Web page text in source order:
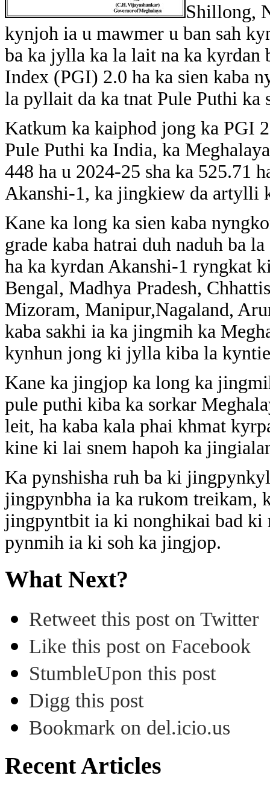
Shillong,
kynjoh ia u mawmer u ban sah
ba ka jylla ka la lait na ka kyrdan
Index (PGI) 2.0 ha ka sien kaba
la pyllait da ka tnat Pule Puthi ka
Katkum ka kaiphod jong ka PGI
Pule Puthi ka India, ka
448 ha u 2024-25 sha ka 525.71
Akanshi-1, ka jingkiew da artylli
Kane ka long ka sien kaba
grade kaba hatrai duh naduh ba
ha ka kyrdan Akanshi-1 ryngkat
Bengal, Madhya Pradesh,
Mizoram, Manipur,Nagaland,
kaba sakhi ia ka jingmih ka
kynhun jong ki jylla kiba la
Kane ka jingjop ka long ka
pule puthi kiba ka sorkar
leit, ha kaba kala phai khmat
kine ki lai snem hapoh ka
Ka pynshisha ruh ba ki
jingpynbha ia ka rukom treikam,
jingpyntbit ia ki nonghikai bad ki
pynmih ia ki soh ka jingjop.
What Next?
Retweet this post on Twitter
Like this post on Facebook
StumbleUpon this post
Digg this post
Bookmark on del.icio.us
Recent Articles